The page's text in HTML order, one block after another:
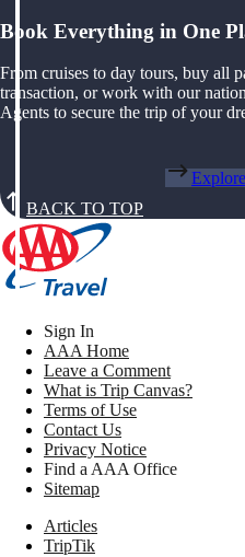
Book Everything in One
From cruises to day tours, buy all
transaction, or work with our
Agents to secure the trip of your
BACK TO TOP
Sign In
AAA Home
Leave a Comment
What is Trip Canvas?
Terms of Use
Contact Us
Privacy Notice
Find a AAA Office
Sitemap
Articles
TripTik